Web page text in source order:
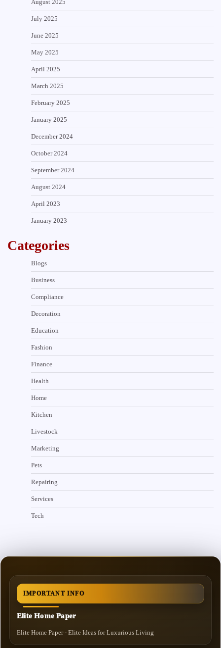
August 2025
July 2025
June 2025
May 2025
April 2025
March 2025
February 2025
January 2025
December 2024
October 2024
September 2024
August 2024
April 2023
January 2023
Categories
Blogs
Business
Compliance
Decoration
Education
Fashion
Finance
Health
Home
Kitchen
Livestock
Marketing
Pets
Repairing
Services
Tech
IMPORTANT INFO
Elite Home Paper
Elite Home Paper - Elite Ideas for Luxurious Living